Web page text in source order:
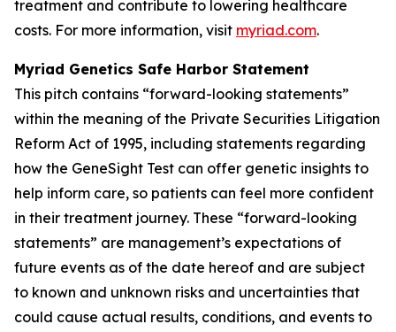
treatment and contribute to lowering healthcare
costs. For more information, visit myriad.com.
Myriad Genetics Safe Harbor Statement
This pitch contains “forward-looking statements”
within the meaning of the Private Securities Litigation
Reform Act of 1995, including statements regarding
how the GeneSight Test can offer genetic insights to
help inform care, so patients can feel more confident
in their treatment journey. These “forward-looking
statements” are management’s expectations of
future events as of the date hereof and are subject
to known and unknown risks and uncertainties that
could cause actual results, conditions, and events to